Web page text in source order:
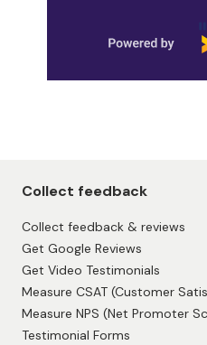
Collect feedback
Collect feedback & reviews
Get Google Reviews
Get Video Testimonials
Measure CSAT (Customer
Measure NPS (Net Promoter
Testimonial Forms